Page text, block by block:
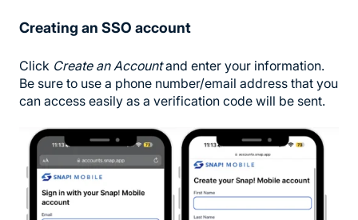
Creating an SSO account
Click Create an Accountand enter your information.
Be sure to use a phone number/email address that you
can access easily as a verification code will be sent.